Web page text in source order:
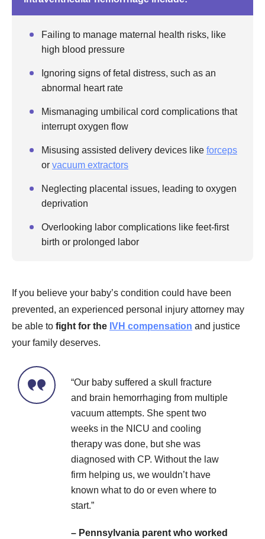
Failing to manage maternal health risks, like
high blood pressure
Ignoring signs of fetal distress, such as an
abnormal heart rate
Mismanaging umbilical cord complications that
interrupt oxygen flow
Misusing assisted delivery devices like forceps
or vacuum extractors
Neglecting placental issues, leading to oxygen
deprivation
Overlooking labor complications like feet-first
birth or prolonged labor
If you believe your baby’s condition could have been
prevented, an experienced personal injury attorney may
be able to fight for the IVH compensation and justice
your family deserves.
“Our baby suffered a skull fracture
and brain hemorrhaging from multiple
vacuum attempts. She spent two
weeks in the NICU and cooling
therapy was done, but she was
diagnosed with CP. Without the law
firm helping us, we wouldn’t have
known what to do or even where to
start.”
– Pennsylvania parent who worked